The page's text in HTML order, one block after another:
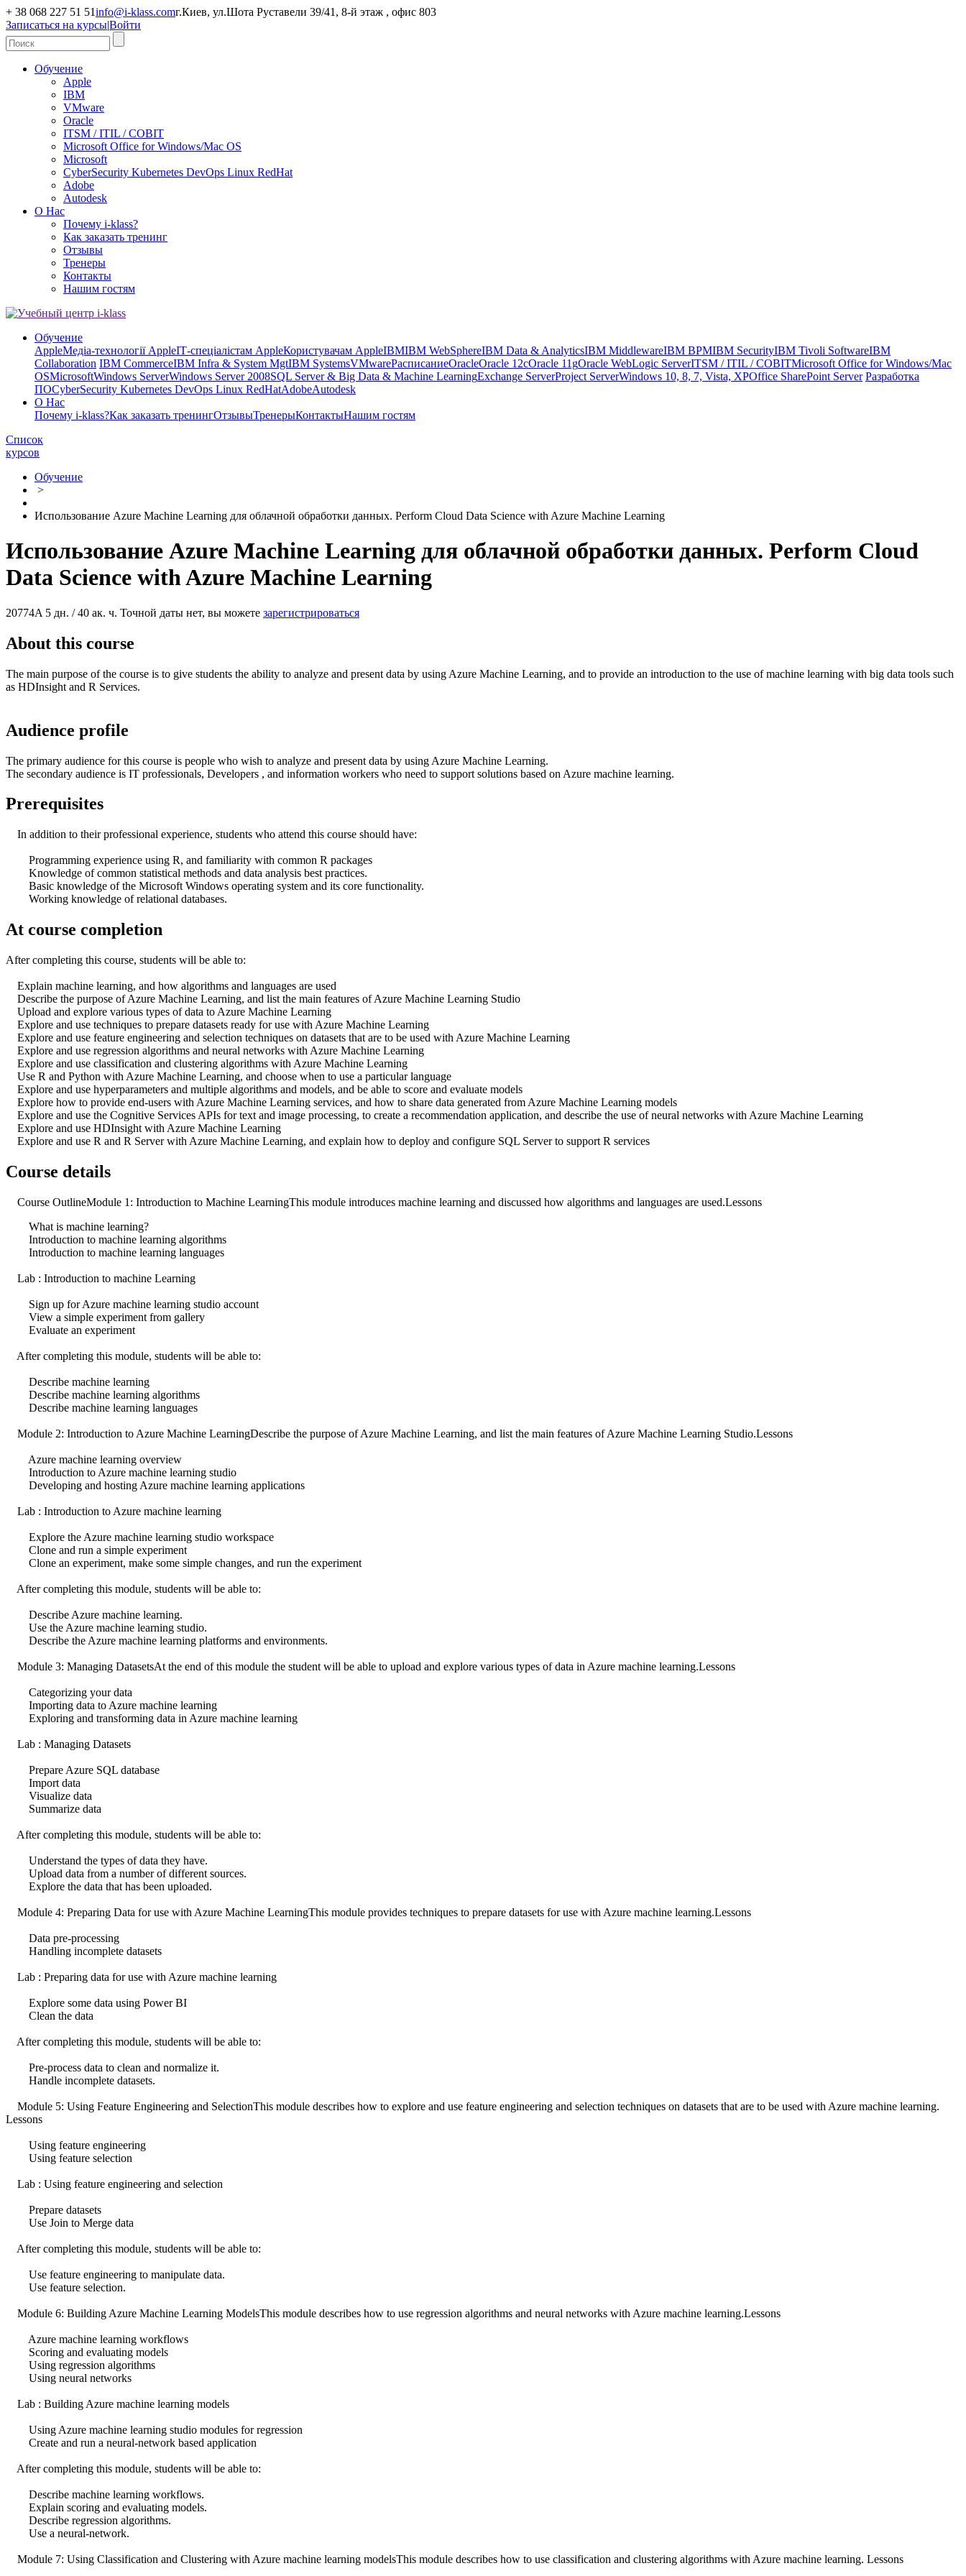
+ 38 068 227 51 51info@i-klass.comг.Киев, ул.Шота Руставели 39/41, 8-й этаж , офис 803
Записаться на курсы|Войти
Обучение
Apple
IBM
VMware
Oracle
ITSM / ITIL / COBIT
Microsoft Office for Windows/Mac OS
Microsoft
CyberSecurity Kubernetes DevOps Linux RedHat
Adobe
Autodesk
О Нас
Почему i-klass?
Как заказать тренинг
Отзывы
Тренеры
Контакты
Нашим гостям
Обучение
AppleМедіа-технології AppleІТ-спеціалістам AppleКористувачам AppleIBMIBM WebSphereIBM Data & AnalyticsIBM MiddlewareIBM BPMIBM SecurityIBM Tivoli SoftwareIBM
Collaboration IBM CommerceIBM Infra & System MgtIBM SystemsVMwareРасписаниеOracleOracle 12cOracle 11gOracle WebLogic ServerITSM / ITIL / COBITMicrosoft Office for Windows/Mac
OSMicrosoftWindows ServerWindows Server 2008SQL Server & Big Data & Machine LearningExchange ServerProject ServerWindows 10, 8, 7, Vista, XPOffice SharePoint Server Разработка
ПОCyberSecurity Kubernetes DevOps Linux RedHatAdobeAutodesk
О Нас
Почему i-klass?Как заказать тренингОтзывыТренерыКонтактыНашим гостям
Список
курсов
Обучение
>
Использование Azure Machine Learning для облачной обработки данных. Perform Cloud Data Science with Azure Machine Learning
Использование Azure Machine Learning для облачной обработки данных. Perform Cloud
Data Science with Azure Machine Learning
20774A 5 дн. / 40 ак. ч. Точной даты нет, вы можете зарегистрироваться
About this course
The main purpose of the course is to give students the ability to analyze and present data by using Azure Machine Learning, and to provide an introduction to the use of machine learning with big data tools such
as HDInsight and R Services.
Audience profile
The primary audience for this course is people who wish to analyze and present data by using Azure Machine Learning.
The secondary audience is IT professionals, Developers , and information workers who need to support solutions based on Azure machine learning.
Prerequisites
In addition to their professional experience, students who attend this course should have:
Programming experience using R, and familiarity with common R packages
Knowledge of common statistical methods and data analysis best practices.
Basic knowledge of the Microsoft Windows operating system and its core functionality.
Working knowledge of relational databases.
At course completion
After completing this course, students will be able to:
Explain machine learning, and how algorithms and languages are used
Describe the purpose of Azure Machine Learning, and list the main features of Azure Machine Learning Studio
Upload and explore various types of data to Azure Machine Learning
Explore and use techniques to prepare datasets ready for use with Azure Machine Learning
Explore and use feature engineering and selection techniques on datasets that are to be used with Azure Machine Learning
Explore and use regression algorithms and neural networks with Azure Machine Learning
Explore and use classification and clustering algorithms with Azure Machine Learning
Use R and Python with Azure Machine Learning, and choose when to use a particular language
Explore and use hyperparameters and multiple algorithms and models, and be able to score and evaluate models
Explore how to provide end-users with Azure Machine Learning services, and how to share data generated from Azure Machine Learning models
Explore and use the Cognitive Services APIs for text and image processing, to create a recommendation application, and describe the use of neural networks with Azure Machine Learning
Explore and use HDInsight with Azure Machine Learning
Explore and use R and R Server with Azure Machine Learning, and explain how to deploy and configure SQL Server to support R services
Course details
Course OutlineModule 1: Introduction to Machine LearningThis module introduces machine learning and discussed how algorithms and languages are used.Lessons
What is machine learning?
Introduction to machine learning algorithms
Introduction to machine learning languages
Lab : Introduction to machine Learning
Sign up for Azure machine learning studio account
View a simple experiment from gallery
Evaluate an experiment
After completing this module, students will be able to:
Describe machine learning
Describe machine learning algorithms
Describe machine learning languages
Module 2: Introduction to Azure Machine LearningDescribe the purpose of Azure Machine Learning, and list the main features of Azure Machine Learning Studio.Lessons
Azure machine learning overview
Introduction to Azure machine learning studio
Developing and hosting Azure machine learning applications
Lab : Introduction to Azure machine learning
Explore the Azure machine learning studio workspace
Clone and run a simple experiment
Clone an experiment, make some simple changes, and run the experiment
After completing this module, students will be able to:
Describe Azure machine learning.
Use the Azure machine learning studio.
Describe the Azure machine learning platforms and environments.
Module 3: Managing DatasetsAt the end of this module the student will be able to upload and explore various types of data in Azure machine learning.Lessons
Categorizing your data
Importing data to Azure machine learning
Exploring and transforming data in Azure machine learning
Lab : Managing Datasets
Prepare Azure SQL database
Import data
Visualize data
Summarize data
After completing this module, students will be able to:
Understand the types of data they have.
Upload data from a number of different sources.
Explore the data that has been uploaded.
Module 4: Preparing Data for use with Azure Machine LearningThis module provides techniques to prepare datasets for use with Azure machine learning.Lessons
Data pre-processing
Handling incomplete datasets
Lab : Preparing data for use with Azure machine learning
Explore some data using Power BI
Clean the data
After completing this module, students will be able to:
Pre-process data to clean and normalize it.
Handle incomplete datasets.
Module 5: Using Feature Engineering and SelectionThis module describes how to explore and use feature engineering and selection techniques on datasets that are to be used with Azure machine learning.
Lessons
Using feature engineering
Using feature selection
Lab : Using feature engineering and selection
Prepare datasets
Use Join to Merge data
After completing this module, students will be able to:
Use feature engineering to manipulate data.
Use feature selection.
Module 6: Building Azure Machine Learning ModelsThis module describes how to use regression algorithms and neural networks with Azure machine learning.Lessons
Azure machine learning workflows
Scoring and evaluating models
Using regression algorithms
Using neural networks
Lab : Building Azure machine learning models
Using Azure machine learning studio modules for regression
Create and run a neural-network based application
After completing this module, students will be able to:
Describe machine learning workflows.
Explain scoring and evaluating models.
Describe regression algorithms.
Use a neural-network.
Module 7: Using Classification and Clustering with Azure machine learning modelsThis module describes how to use classification and clustering algorithms with Azure machine learning. Lessons